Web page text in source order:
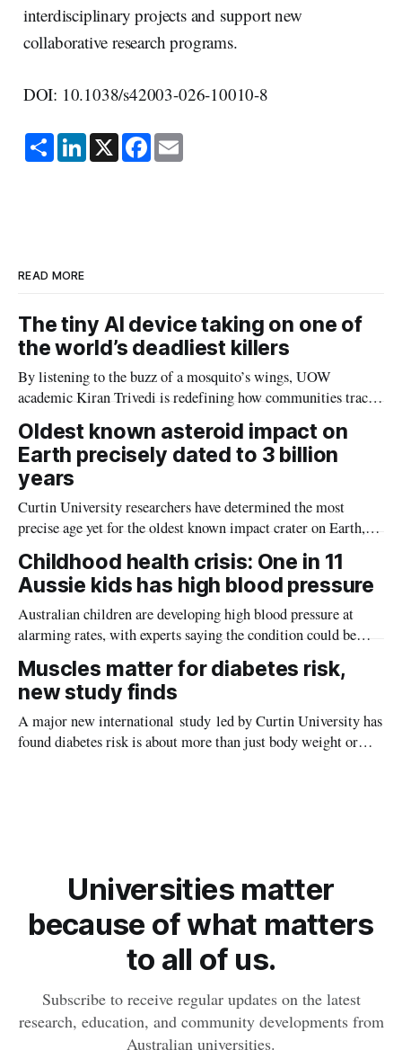
interdisciplinary projects and support new
collaborative research programs.
DOI: 10.1038/s42003-026-10010-8
S
h
a
L
i
n
X F
a
c
E
m
a
READ MORE
The tiny AI device taking on one of
the world’s deadliest killers
By listening to the buzz of a mosquito’s wings, UOW
academic Kiran Trivedi is redefining how communities track
Oldest known asteroid impact on
Earth precisely dated to 3 billion
years
Curtin University researchers have determined the most
precise age yet for the oldest known impact crater on Earth,
providing new insight into how meteorite strikes shaped the
planet during its earliest history.
Childhood health crisis: One in 11
Aussie kids has high blood pressure
Australian children are developing high blood pressure at
alarming rates, with experts saying the condition could be
setting kids up for heart attacks, strokes and kidney disease
later in life.
Muscles matter for diabetes risk,
new study finds
A major new international study led by Curtin University has
found diabetes risk is about more than just body weight or
Universities matter
because of what matters
to all of us.
Subscribe to receive regular updates on the latest
research, education, and community developments from
Australian universities.